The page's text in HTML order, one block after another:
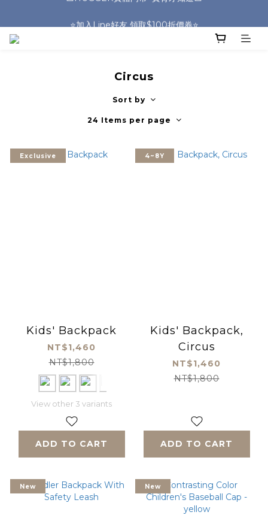
⭐️加入Line好友 領取$100折價券⭐️
🎒HUGGER實體門市~實背才知道🎒
Circus
Sort by
24 Items per page
Exclusive
Kids' Backpack
NT$1,460
NT$1,800
View other 3 variants
ADD TO CART
4~8Y
Kids' Backpack,
Circus
NT$1,460
NT$1,800
ADD TO CART
New New